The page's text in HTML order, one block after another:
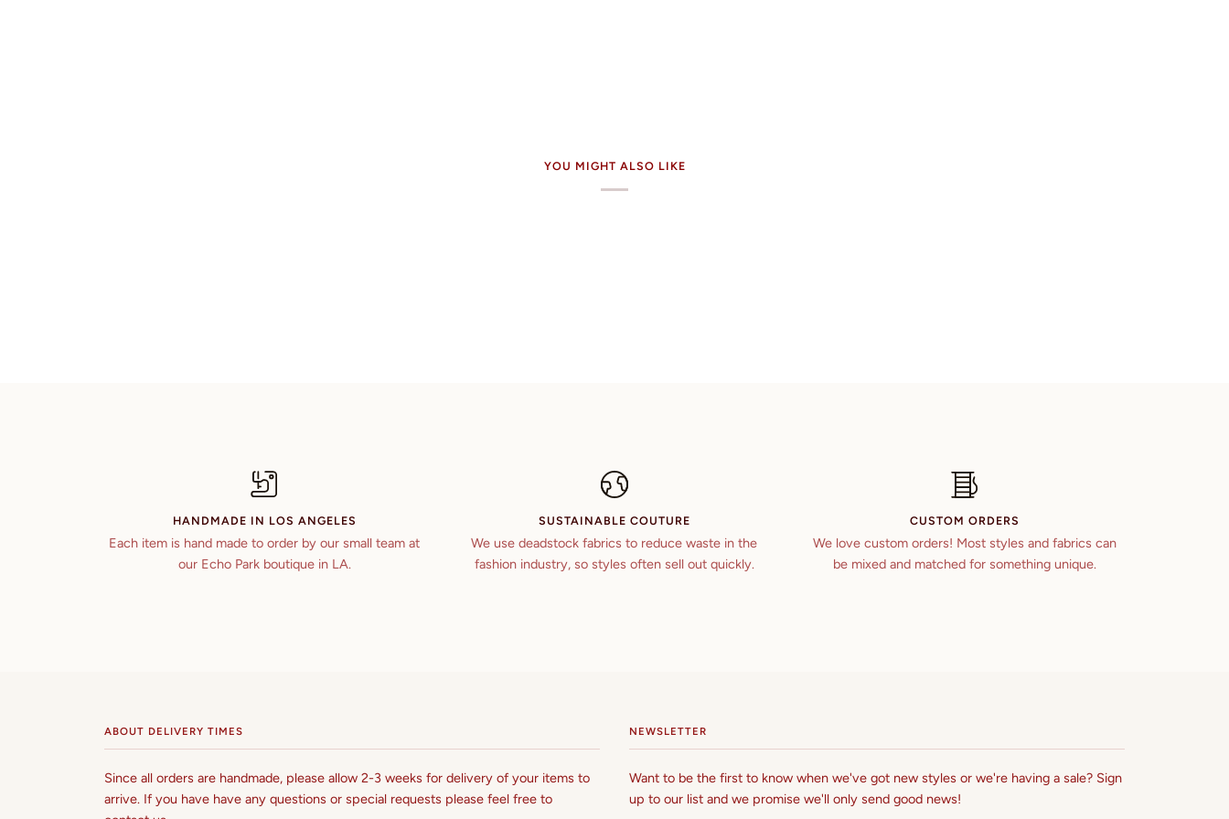
YOU MIGHT ALSO LIKE
HANDMADE IN LOS ANGELES
Each item is hand made to order by our small team at
our Echo Park boutique in LA.
SUSTAINABLE COUTURE
We use deadstock fabrics to reduce waste in the
fashion industry, so styles often sell out quickly.
CUSTOM ORDERS
We love custom orders! Most styles and fabrics can
be mixed and matched for something unique.
ABOUT DELIVERY TIMES
Since all orders are handmade, please allow 2-3 weeks for delivery of your items to
arrive. If you have have any questions or special requests please feel free to
NEWSLETTER
Want to be the first to know when we've got new styles or we're having a sale? Sign
up to our list and we promise we'll only send good news!